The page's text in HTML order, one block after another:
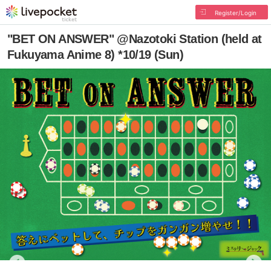
Register/Login
"BET ON ANSWER" @Nazotoki Station (held at
Fukuyama Anime 8) *10/19 (Sun)